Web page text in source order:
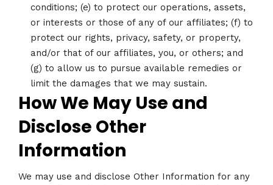
conditions; (e) to protect our operations, assets,
or interests or those of any of our affiliates; (f) to
protect our rights, privacy, safety, or property,
and/or that of our affiliates, you, or others; and
(g) to allow us to pursue available remedies or
limit the damages that we may sustain.
How We May Use and
Disclose Other
Information
We may use and disclose Other Information for any